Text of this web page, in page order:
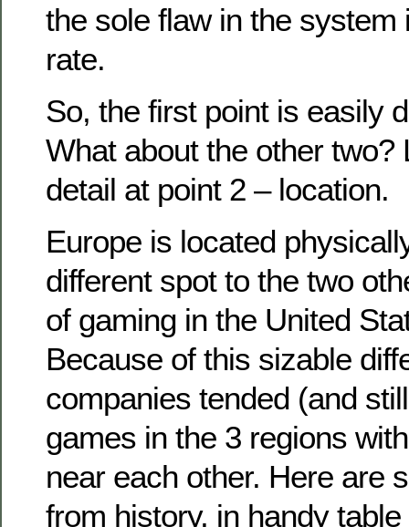
the sole flaw in the system
rate.
So, the first point is easily
What about the other two?
detail at point 2 – location.
Europe is located
different spot to the two
of gaming in the United
Because of this sizable
companies tended (and
games in the 3 regions
near each other. Here are
from history, in handy